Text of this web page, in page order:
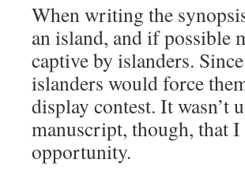
When writing the
an island, and if possible
captive by islanders.
islanders would force
display contest. It wasn’t
manuscript, though, that
opportunity.